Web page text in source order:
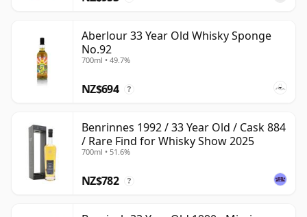
Aberlour 33 Year Old Whisky Sponge
No.92
700ml • 49.7%
NZ$694 ?
Benrinnes 1992 / 33 Year Old / Cask 884
/ Rare Find for Whisky Show 2025
700ml • 51.6%
NZ$782 ?